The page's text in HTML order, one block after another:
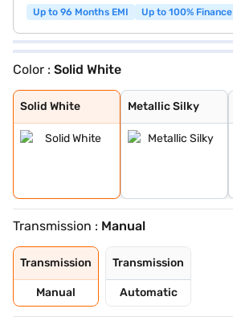
Up to 96 Months EMI
Up to 100% Finance
Color : Solid White
Solid White
Solid White
Metallic Silky
Metallic Silky
Pearl Midnight
Metallic Sizzli
Metallic Granit
Premium Earth G
Metallic Speedy
Transmission : Manual
Transmission
Manual
Transmission
Automatic